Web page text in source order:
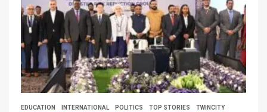
EDUCATION INTERNATIONAL POLITICS TOP STORIES TWINCITY